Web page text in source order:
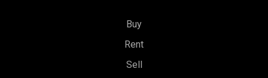
Buy
Rent
Sell